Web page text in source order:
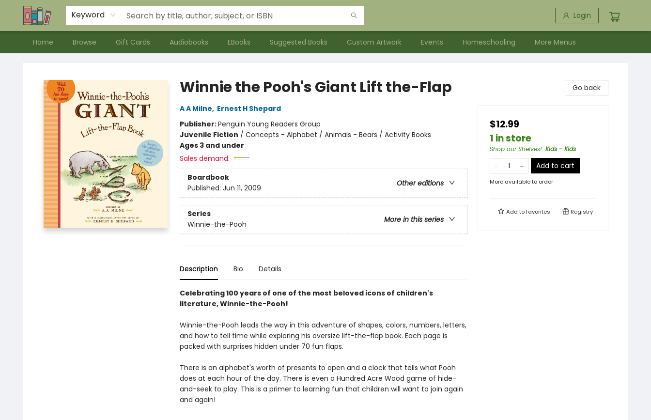
Keyword Login
Home Browse Gift Cards Audiobooks EBooks Suggested Books Custom Artwork Events Homeschooling
Contact & Hours
Meet our Staff
About Us
More Menus
Winnie the Pooh's Giant Lift the-Flap
A A Milne, Ernest H Shepard
Publisher:Penguin Young Readers Group
Juvenile Fiction / Concepts - Alphabet / Animals - Bears / Activity Books
Ages 3 and under
Sales demand:
Boardbook
Other editions
Published: Jun 11, 2009
Series
More in this series
Winnie-the-Pooh
Description Bio Details
Celebrating 100 years of one of the most beloved icons of children's
literature, Winnie-the-Pooh!
Winnie-the-Pooh leads the way in this adventure of shapes, colors, numbers, letters,
and how to tell time while exploring his oversize lift-the-flap book. Each page is
packed with surprises hidden under 70 fun flaps.
There is an alphabet's worth of presents to open and a clock that tells what Pooh
does at each hour of the day. There is even a Hundred Acre Wood game of hide-
and-seek to play. This is a primer to learning fun that children will want to join again
and again!
Go back
$12.99
1 in store
Shop our Shelves!: Kids - Kids
Add to cart
More available to order
Add tofavorites Registry